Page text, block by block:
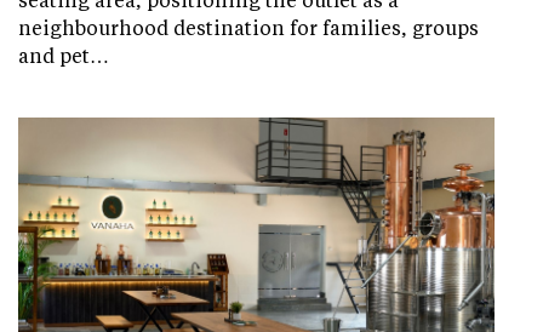
neighbourhood destination for families, groups
and pet…